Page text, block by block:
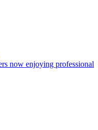
now enjoying professional